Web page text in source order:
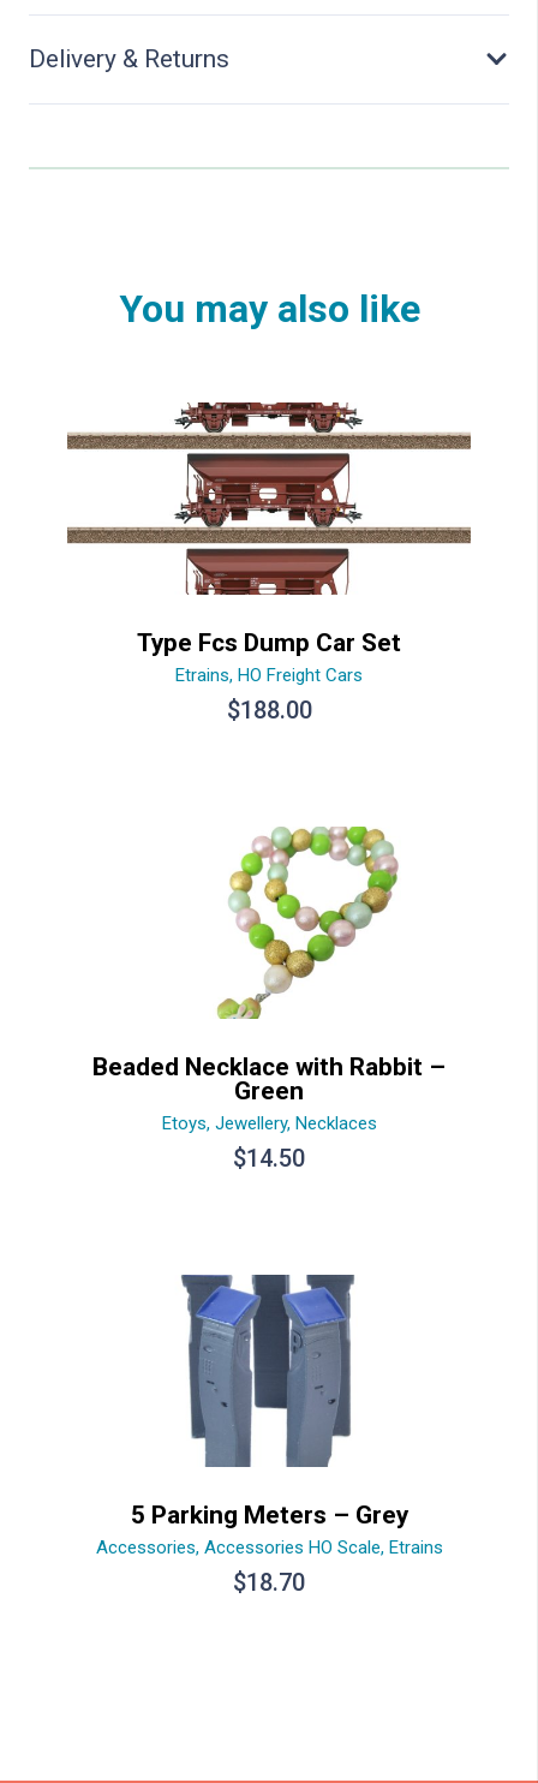
Delivery & Returns
You may also like
Type Fcs Dump Car Set
Etrains, HO Freight Cars
$188.00
Beaded Necklace with Rabbit –
Green
Etoys, Jewellery, Necklaces
$14.50
5 Parking Meters – Grey
Accessories, Accessories HO Scale, Etrains
$18.70